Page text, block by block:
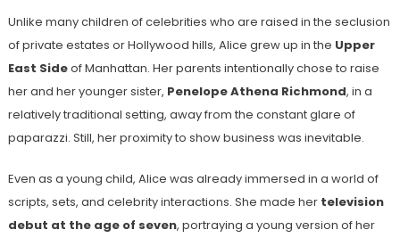
Unlike many children of celebrities who are raised in the seclusion
of private estates or Hollywood hills, Alice grew up in the Upper
East Sideof Manhattan. Her parents intentionally chose to raise
her and her younger sister, Penelope Athena Richmond, in a
relatively traditional setting, away from the constant glare of
paparazzi. Still, her proximity to show business was inevitable.
Even as a young child, Alice was already immersed in a world of
scripts, sets, and celebrity interactions. She made her television
debut at the age of seven, portraying a young version of her